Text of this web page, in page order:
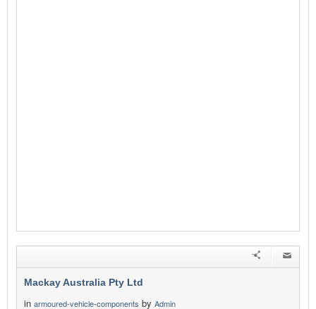
Mackay Australia Pty Ltd
in armoured-vehicle-components by Admin